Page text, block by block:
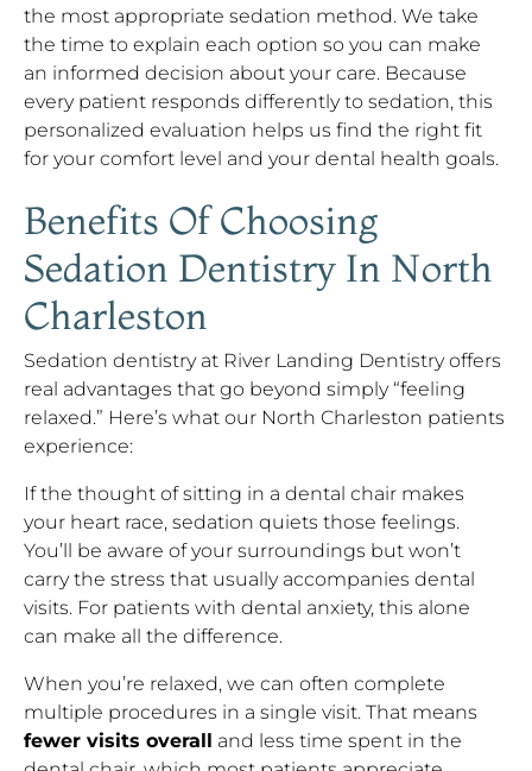
the most appropriate sedation method. We take
the time to explain each option so you can make
an informed decision about your care. Because
every patient responds differently to sedation, this
personalized evaluation helps us find the right fit
for your comfort level and your dental health goals.
Benefits Of Choosing
Sedation Dentistry In North
Charleston
Sedation dentistry at River Landing Dentistry offers
real advantages that go beyond simply “feeling
relaxed.” Here’s what our North Charleston patients
experience:
If the thought of sitting in a dental chair makes
your heart race, sedation quiets those feelings.
You’ll be aware of your surroundings but won’t
carry the stress that usually accompanies dental
visits. For patients with dental anxiety, this alone
can make all the difference.
When you’re relaxed, we can often complete
multiple procedures in a single visit. That means
fewer visits overall and less time spent in the